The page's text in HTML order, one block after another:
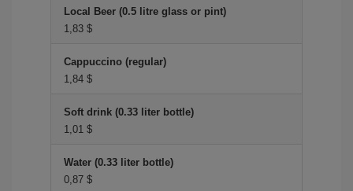
Local Beer (0.5 litre glass or pint)
1,83 $
Cappuccino (regular)
1,84 $
Soft drink (0.33 liter bottle)
1,01 $
Water (0.33 liter bottle)
0,87 $